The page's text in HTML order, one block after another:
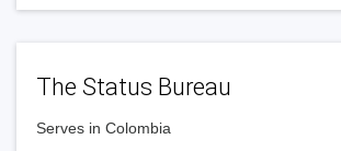
The Status Bureau
Serves in Colombia